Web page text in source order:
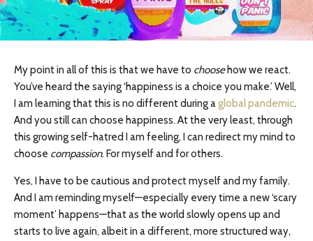
My point in all of this is that we have to choosehow we react.
You’ve heard the saying ‘happiness is a choice you make.’ Well,
I am learning that this is no different during aglobal pandemic.
And you still can choose happiness. At the very least, through
this growing self-hatred I am feeling, I can redirect my mind to
choose compassion. For myself and for others.
Yes, I have to be cautious and protect myself and my family.
And I am reminding myself—especially every time a new ‘scary
moment’ happens—that as the world slowly opens up and
starts to live again, albeit in a different, more structured way,